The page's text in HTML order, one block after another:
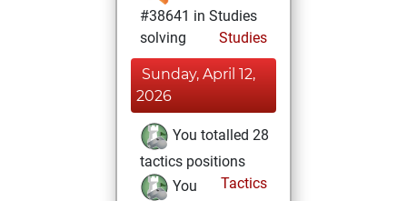
#38641 in Studies
solving
Studies
Sunday, April 12,
2026
You totalled 28
tactics positions
Tactics
You